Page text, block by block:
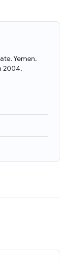
Yemen.
2004.